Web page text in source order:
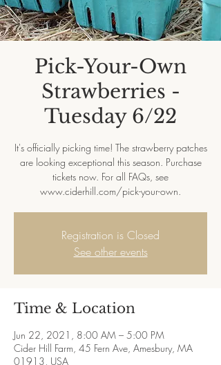
Pick-Your-Own
Strawberries -
Tuesday 6/22
It's officially picking time! The strawberry patches
are looking exceptional this season. Purchase
tickets now. For all FAQs, see
www.ciderhill.com/pick-your-own.
Registration is Closed
See other events
Time & Location
Jun 22, 2021, 8:00 AM – 5:00 PM
Cider Hill Farm, 45 Fern Ave, Amesbury, MA
01913, USA